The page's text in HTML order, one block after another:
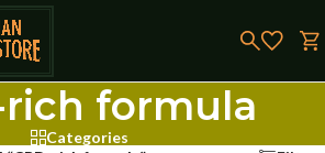
rich formula
Categories